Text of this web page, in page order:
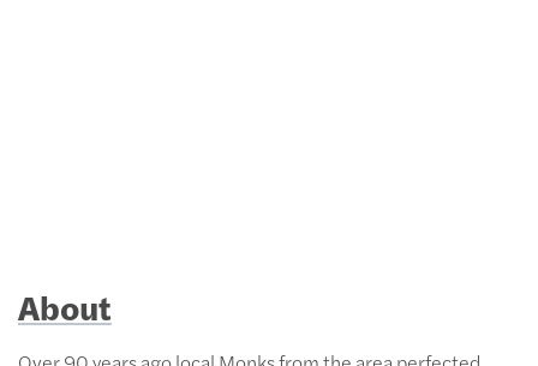
About